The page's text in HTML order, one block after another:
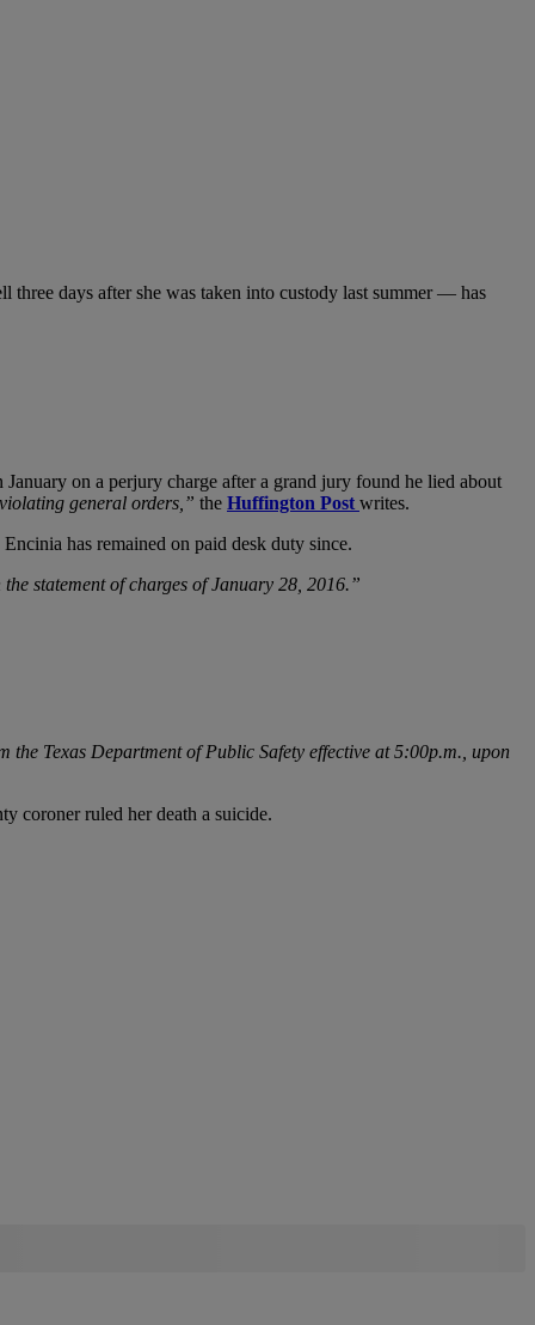
days after she was taken into custody last summer — has
on a perjury charge after a grand jury found he lied about
general orders,” the Huffington Post writes.
Encinia has remained on paid desk duty since.
statement of charges of January 28, 2016.”
Texas Department of Public Safety effective at 5:00p.m., upon
coroner ruled her death a suicide.